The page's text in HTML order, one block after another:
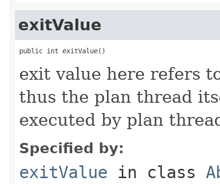
exitValue
public int exitValue()
exit value here refers
thus the plan thread
executed by plan
Specified by:
exitValue in class